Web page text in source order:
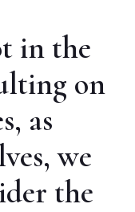
in the
on
as
we
the